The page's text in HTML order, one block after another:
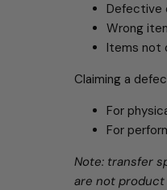
Defective
Wrong
Items not
Claiming a
For
For
Note: transfer
are not